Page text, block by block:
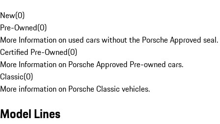
New(0)
Pre-Owned(0)
More Information on used cars without the Porsche Approved seal.
Certified Pre-Owned(0)
More Information on Porsche Approved Pre-owned cars.
Classic(0)
More information on Porsche Classic vehicles.
Model Lines